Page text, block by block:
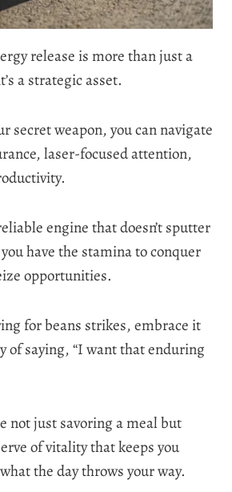
release is more than just a
a strategic asset.
secret weapon, you can navigate
laser-focused attention,
engine that doesn’t sputter
have the stamina to conquer
opportunities.
for beans strikes, embrace it
of saying, “I want that enduring
not just savoring a meal but
of vitality that keeps you
the day throws your way.